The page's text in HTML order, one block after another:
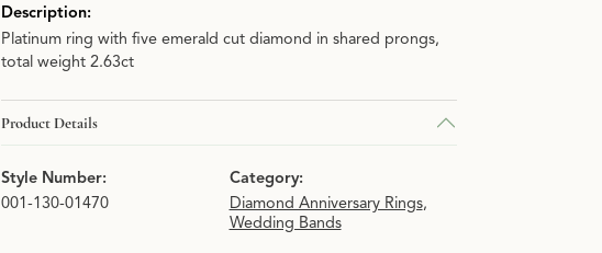
Description:
Platinum ring with five emerald cut diamond in shared prongs,
total weight 2.63ct
Product Details
Style Number:
001-130-01470
Category:
Diamond Anniversary Rings,
Wedding Bands